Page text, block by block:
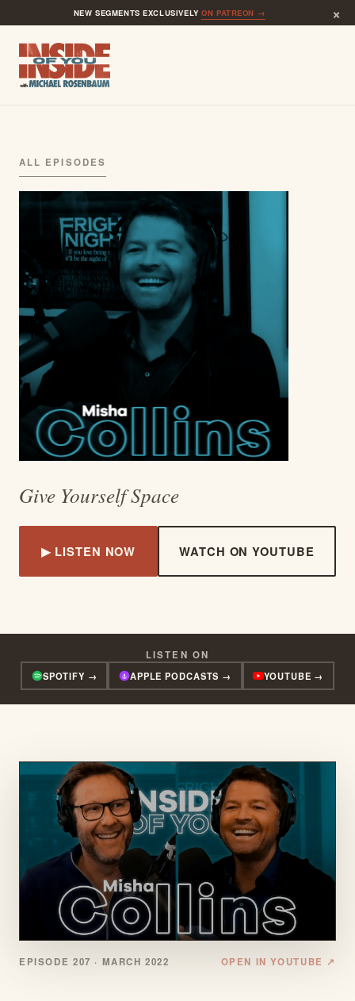
NEW SEGMENTS EXCLUSIVELYON PATREON → ×
ALL EPISODES
Give Yourself Space
▶ LISTEN NOW WATCH ON YOUTUBE
LISTEN ON
SPOTIFY → APPLE PODCASTS → YOUTUBE →
EPISODE 207 · MARCH 2022 OPEN IN YOUTUBE ↗